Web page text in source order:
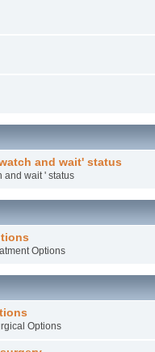
and wait' status
and wait ' status
Options
Options